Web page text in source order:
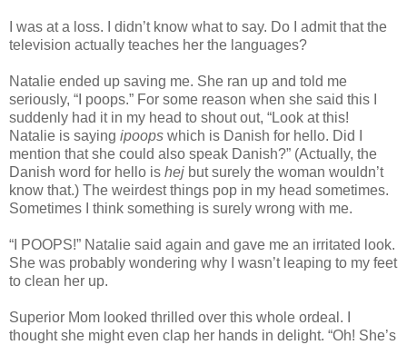
I was at a loss. I didn’t know what to say. Do I admit that the
television actually teaches her the languages?
Natalie ended up saving me. She ran up and told me
seriously, “I poops.” For some reason when she said this I
suddenly had it in my head to shout out, “Look at this!
Natalie is saying ipoops which is Danish for hello. Did I
mention that she could also speak Danish?” (Actually, the
Danish word for hello is hej but surely the woman wouldn’t
know that.) The weirdest things pop in my head sometimes.
Sometimes I think something is surely wrong with me.
“I POOPS!” Natalie said again and gave me an irritated look.
She was probably wondering why I wasn’t leaping to my feet
to clean her up.
Superior Mom looked thrilled over this whole ordeal. I
thought she might even clap her hands in delight. “Oh! She’s